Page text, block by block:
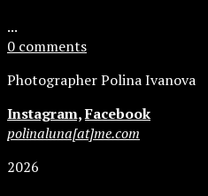
...
0 comments
Photographer Polina Ivanova
Instagram,Facebook
polinaluna[at]me.com
2026